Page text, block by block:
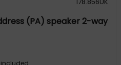
(PA) speaker 2-way
included